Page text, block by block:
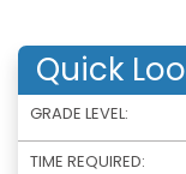
Quick
GRADE LEVEL:
TIME REQUIRED: